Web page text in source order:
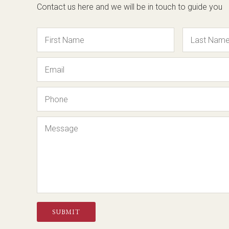
Contact us here and we will be in touch to guide you
Name
SUBMIT